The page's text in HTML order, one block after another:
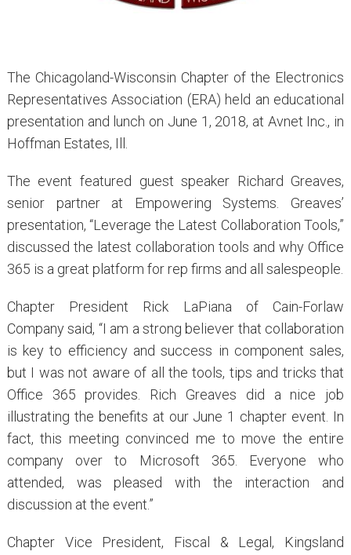
The Chicagoland-Wisconsin Chapter of the Electronics
Representatives Association (ERA) held an educational
presentation and lunch on June 1, 2018, at Avnet Inc., in
Hoffman Estates, Ill.
The event featured guest speaker Richard Greaves,
senior partner at Empowering Systems. Greaves’
presentation, “Leverage the Latest Collaboration Tools,”
discussed the latest collaboration tools and why Office
365 is a great platform for rep firms and all salespeople.
Chapter President Rick LaPiana of Cain-Forlaw
Company said, “I am a strong believer that collaboration
is key to efficiency and success in component sales,
but I was not aware of all the tools, tips and tricks that
Office 365 provides. Rich Greaves did a nice job
illustrating the benefits at our June 1 chapter event. In
fact, this meeting convinced me to move the entire
company over to Microsoft 365. Everyone who
attended, was pleased with the interaction and
discussion at the event.”
Chapter Vice President, Fiscal & Legal, Kingsland